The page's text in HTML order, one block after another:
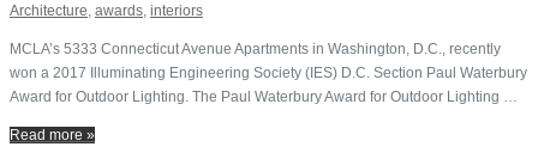
Architecture awards interiors
MCLA’s 5333 Connecticut Avenue Apartments in Washington, D.C., recently
won a 2017 Illuminating Engineering Society​ (IES) D.C. Section Paul Waterbury
Award for Outdoor Lighting. The Paul Waterbury Award for Outdoor Lighting …
Read more »